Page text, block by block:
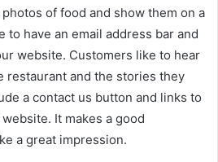
of food and show them on a
to have an email address bar and
website. Customers like to hear
restaurant and the stories they
a contact us button and links to
It makes a good
a great impression.